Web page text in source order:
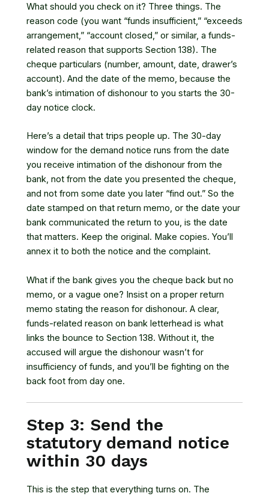
What should you check on it? Three things. The
reason code (you want “funds insufficient,” “exceeds
arrangement,” “account closed,” or similar, a funds-
related reason that supports Section 138). The
cheque particulars (number, amount, date, drawer’s
account). And the date of the memo, because the
bank’s intimation of dishonour to you starts the 30-
day notice clock.
Here’s a detail that trips people up. The 30-day
window for the demand notice runs from the date
you receive intimation of the dishonour from the
bank, not from the date you presented the cheque,
and not from some date you later “find out.” So the
date stamped on that return memo, or the date your
bank communicated the return to you, is the date
that matters. Keep the original. Make copies. You’ll
annex it to both the notice and the complaint.
What if the bank gives you the cheque back but no
memo, or a vague one? Insist on a proper return
memo stating the reason for dishonour. A clear,
funds-related reason on bank letterhead is what
links the bounce to Section 138. Without it, the
accused will argue the dishonour wasn’t for
insufficiency of funds, and you’ll be fighting on the
back foot from day one.
Step 3: Send the
statutory demand notice
within 30 days
This is the step that everything turns on. The